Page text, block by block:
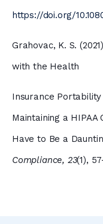
https://doi.org/
Grahovac, K. S.
with the Health
Insurance Portability
Maintaining a
Have to Be a
Compliance, 23(1),